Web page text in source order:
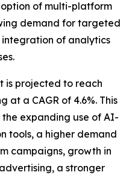
of multi-platform
demand for targeted
of analytics
is projected to reach
at a CAGR of 4.6%. This
expanding use of AI-
tools, a higher demand
campaigns, growth in
a stronger